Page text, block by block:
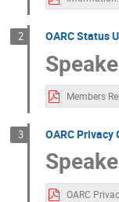
2 OARC Status
3 OARC